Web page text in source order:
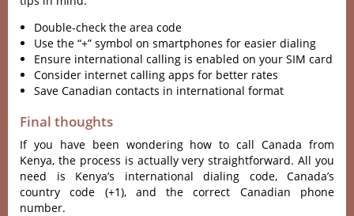
Double-check the area code
Use the “+” symbol on smartphones for easier dialing
Ensure international calling is enabled on your SIM card
Consider internet calling apps for better rates
Save Canadian contacts in international format
Final thoughts
If you have been wondering how to call Canada from
Kenya, the process is actually very straightforward. All you
need is Kenya’s international dialing code, Canada’s
country code (+1), and the correct Canadian phone
number.